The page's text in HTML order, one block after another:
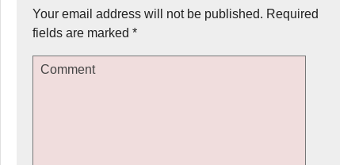
Your email address will not be published. Required
fields are marked *
Comment